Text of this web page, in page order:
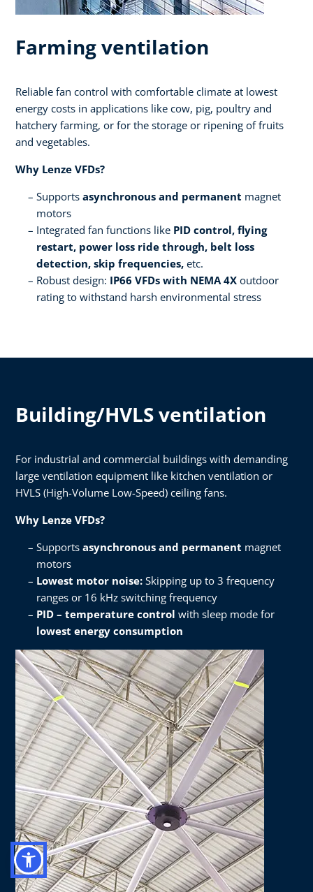
Farming ventilation
Reliable fan control with comfortable climate at lowest
energy costs in applications like cow, pig, poultry and
hatchery farming, or for the storage or ripening of fruits
and vegetables.​ ​
Why Lenze VFDs?​
Supports asynchronous and permanent magnet
motors​
Integrated fan functions like PID control, flying
restart, power loss ride through, belt loss
detection, skip frequencies, etc.​
Robust design: IP66 VFDs with NEMA 4X outdoor
rating to withstand harsh environmental stress ​
Building/HVLS ventilation
For industrial and commercial buildings with demanding
large ventilation equipment like kitchen ventilation or
HVLS (High-Volume Low-Speed) ceiling fans.​
Why Lenze VFDs?​
Supports asynchronous and permanent magnet
motors​
Lowest motor noise: Skipping up to 3 frequency
ranges or 16 kHz switching frequency​
PID – temperature control with sleep mode for
lowest energy consumption​